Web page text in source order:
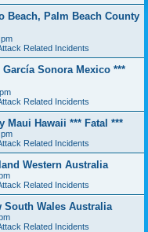
Beach, Palm Beach County
Related Incidents
Sonora Mexico ***
Related Incidents
Maui Hawaii *** Fatal ***
Related Incidents
Western Australia
Related Incidents
South Wales Australia
Related Incidents